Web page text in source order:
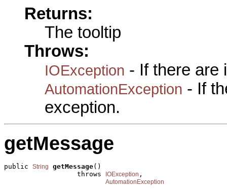
Returns:
The tooltip
Throws:
IOException - If there are
AutomationException - If
exception.
getMessage
public String getMessage()
                  throws
IOException ,
AutomationException